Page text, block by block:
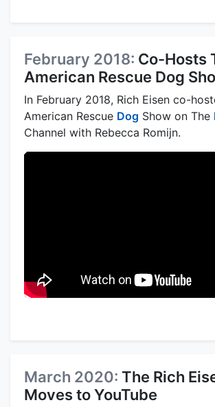
February 2018: Co-Hosts
American Rescue Dog
In February 2018, Rich Eisen co-
American Rescue Dog Show on The
Channel with Rebecca Romijn.
March 2020: The Rich
Moves to YouTube